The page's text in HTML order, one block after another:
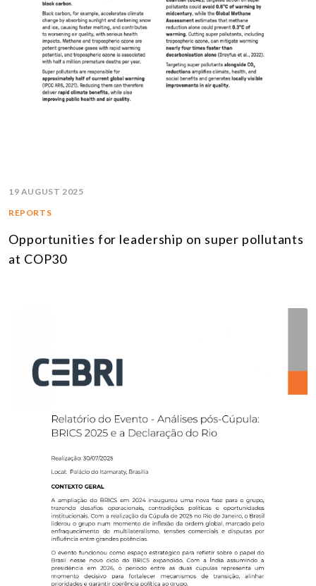
19 AUGUST 2025
REPORTS
Opportunities for leadership on super pollutants
at COP30